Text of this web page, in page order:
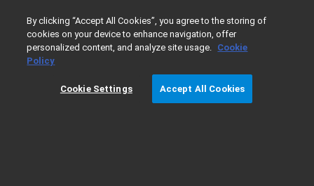
Home Lab Supplies Chromatography &
Flowmeter Selection Guide
By clicking “Accept All Cookies”, you agree to the storing of
cookies on your device to enhance navigation, offer
personalized content, and analyze site usage. Cookie
Policy
Cookie Settings Accept All Cookies